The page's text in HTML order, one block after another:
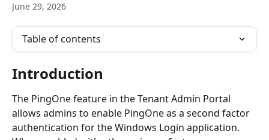
June 29, 2026
Table of contents
Introduction
The PingOne feature in the Tenant Admin Portal
allows admins to enable PingOne as a second factor
authentication for the Windows Login application.